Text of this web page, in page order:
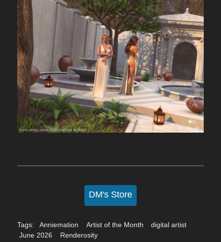
DM's Store
Tags: Anniemation Artist of the Month
digital artist
June 2026
Renderosity